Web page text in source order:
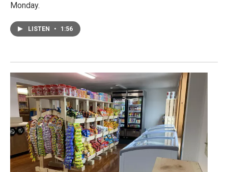
Monday.
LISTEN • 1:56